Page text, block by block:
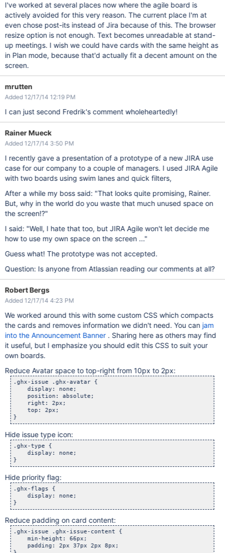
I've worked at several places now where the agile board is
actively avoided for this very reason. The current place I'm at
even chose post-its instead of Jira because of this. The browser
resize option is not enough. Text becomes unreadable at stand-
up meetings. I wish we could have cards with the same height as
in Plan mode, because that'd actually fit a decent amount on the
screen.
mrutten
Added 12/17/14 12:19 PM
I can just second Fredrik's comment wholeheartedly!
Rainer Mueck
Added 12/17/14 3:50 PM
I recently gave a presentation of a prototype of a new JIRA use
case for our company to a couple of managers. I used JIRA Agile
with two boards using swim lanes and quick filters,
After a while my boss said: "That looks quite promising, Rainer.
But, why in the world do you waste that much unused space on
the screen!?"
I said: "Well, I hate that too, but JIRA Agile won't let decide me
how to use my own space on the screen ..."
Guess what! The prototype was not accepted.
Question: Is anyone from Atlassian reading our comments at all?
Robert Bergs
Added 12/17/14 4:23 PM
We worked around this with some custom CSS which compacts
the cards and removes information we didn't need. You can jam
into the Announcement Banner . Sharing here as others may find
it useful, but I emphasize you should edit this CSS to suit your
own boards.
Reduce Avatar space to top-right from 10px to 2px:
.ghx-issue .ghx-avatar {
    display: none;
    position: absolute;
    right: 2px;
    top: 2px;
Hide issue type icon:
.ghx-type {
    display: none;
Hide priority flag:
.ghx-flags {
    display: none;
Reduce padding on card content:
.ghx-issue .ghx-issue-content {
    min-height: 66px;
    padding: 2px 37px 2px 8px;